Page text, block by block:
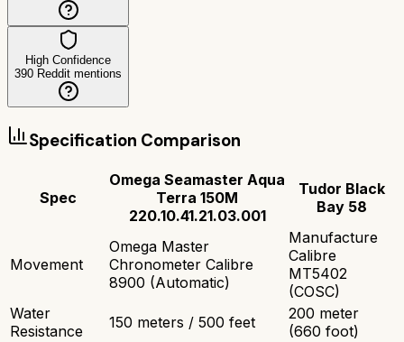
High Confidence
390 Reddit mentions
Specification Comparison
Spec
Omega Seamaster Aqua
Terra 150M
220.10.41.21.03.001
Tudor Black
Bay 58
Movement
Omega Master
Chronometer Calibre
8900 (Automatic)
Manufacture
Calibre
MT5402
(COSC)
Water
Resistance
150 meters / 500 feet
200 meter
(660 foot)